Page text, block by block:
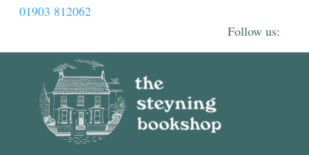
01903 812062